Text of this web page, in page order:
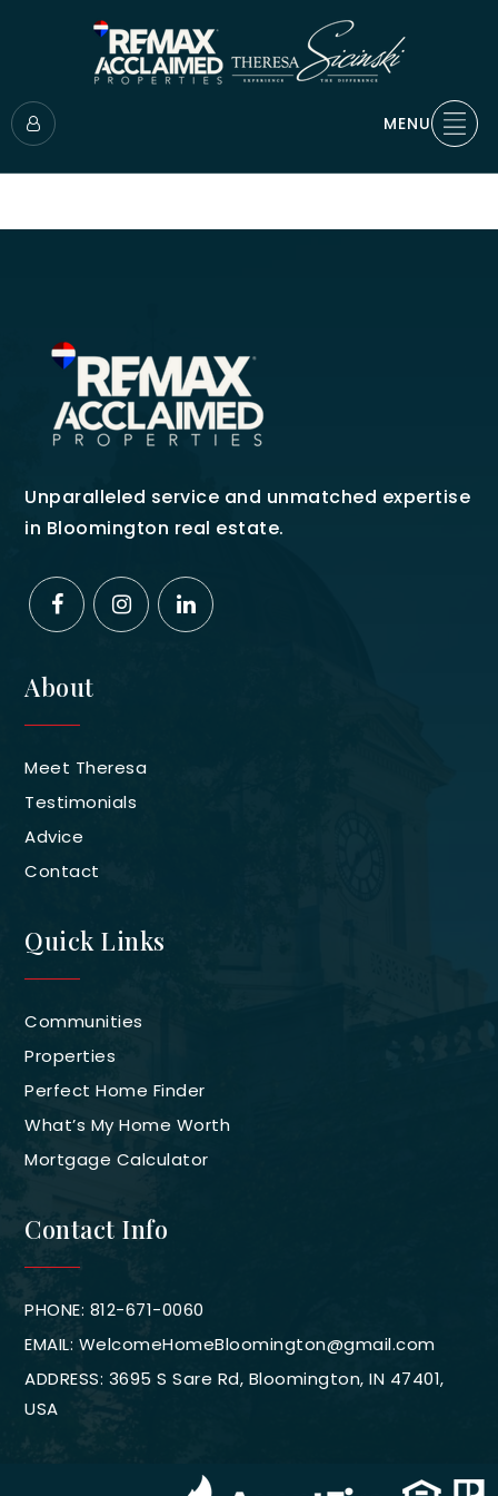
MENU
Unparalleled service and unmatched expertise
in Bloomington real estate.
About
Meet Theresa
Testimonials
Advice
Contact
Quick Links
Communities
Properties
Perfect Home Finder
What’s My Home Worth
Mortgage Calculator
Contact Info
PHONE: 812-671-0060
EMAIL: WelcomeHomeBloomington@gmail.com
ADDRESS: 3695 S Sare Rd, Bloomington, IN 47401,
USA